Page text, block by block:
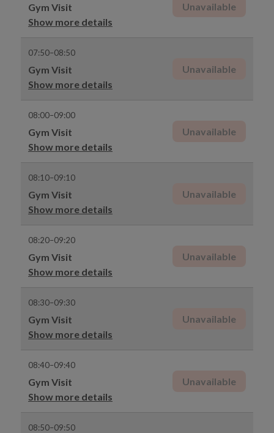
Gym Visit
Show more details
Unavailable
07:50–08:50
Gym Visit
Show more details
Unavailable
08:00–09:00
Gym Visit
Show more details
Unavailable
08:10–09:10
Gym Visit
Show more details
Unavailable
08:20–09:20
Gym Visit
Show more details
Unavailable
08:30–09:30
Gym Visit
Show more details
Unavailable
08:40–09:40
Gym Visit
Show more details
Unavailable
08:50–09:50